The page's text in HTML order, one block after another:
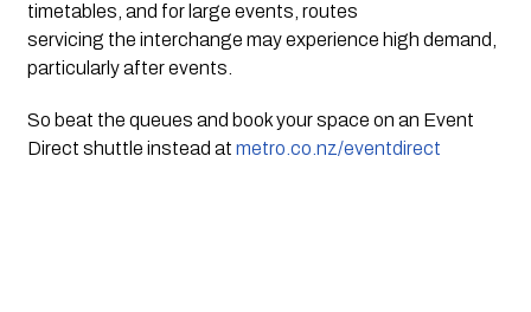
timetables, and for large events, routes
servicing the interchange may experience high demand,
particularly after events.
So beat the queues and book your space on an Event
Direct shuttle instead at metro.co.nz/eventdirect